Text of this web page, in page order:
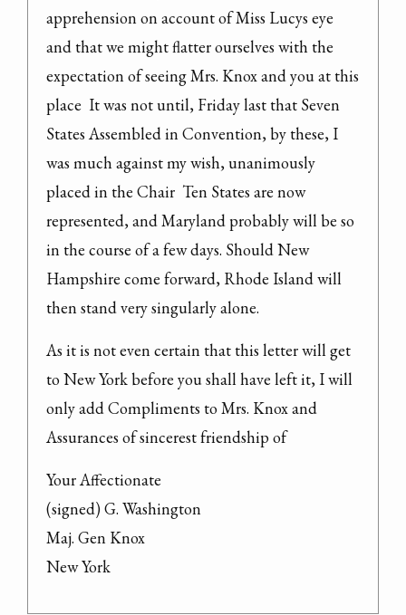
apprehension on account of Miss Lucys eye
and that we might flatter ourselves with the
expectation of seeing Mrs. Knox and you at this
place  It was not until, Friday last that Seven
States Assembled in Convention, by these, I
was much against my wish, unanimously
placed in the Chair  Ten States are now
represented, and Maryland probably will be so
in the course of a few days. Should New
Hampshire come forward, Rhode Island will
then stand very singularly alone.
As it is not even certain that this letter will get
to New York before you shall have left it, I will
only add Compliments to Mrs. Knox and
Assurances of sincerest friendship of
Your Affectionate
(signed) G. Washington
Maj. Gen Knox
New York